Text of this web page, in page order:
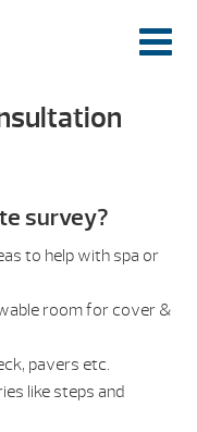
survey?
to help with spa or
room for cover &
pavers etc.
like steps and